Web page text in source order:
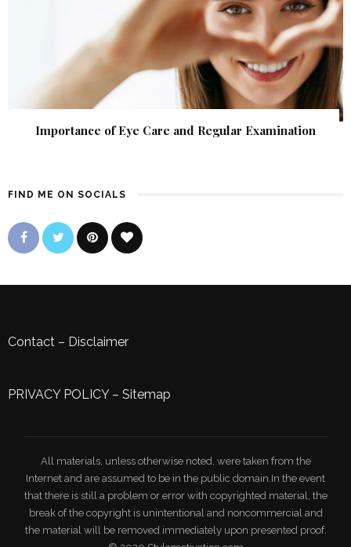
Importance of Eye Care and Regular Examination
FIND ME ON SOCIALS
Contact – Disclaimer
PRIVACY POLICY– Sitemap
All materials, unless otherwise noted, were taken from the
Internet and are assumed to be in the public domain.In the event
that there is still a problem or error with copyrighted material, the
break of the copyright is unintentional and noncommercial and
the material will be removed immediately upon presented proof.